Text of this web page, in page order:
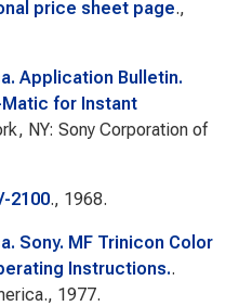
price sheet page.,
Application Bulletin.
Matic for Instant
NY: Sony Corporation of
2100., 1968.
Sony. MF Trinicon Color
Instructions..
1977.